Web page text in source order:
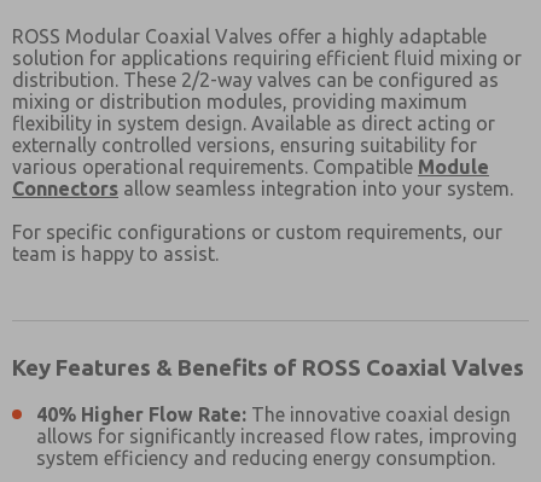
ROSS Modular Coaxial Valves offer a highly adaptable
solution for applications requiring efficient fluid mixing or
distribution. These 2/2-way valves can be configured as
mixing or distribution modules, providing maximum
flexibility in system design. Available as direct acting or
externally controlled versions, ensuring suitability for
various operational requirements. Compatible Module
Connectors allow seamless integration into your system.
For specific configurations or custom requirements, our
team is happy to assist.
Key Features & Benefits of ROSS Coaxial Valves
40% Higher Flow Rate: The innovative coaxial design
allows for significantly increased flow rates, improving
system efficiency and reducing energy consumption.